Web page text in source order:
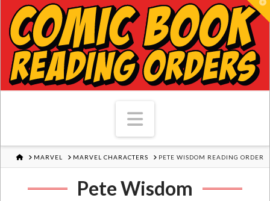
Navigation
HOMEMARVEL MARVEL CHARACTERS PETE WISDOM READING ORDER
Pete Wisdom